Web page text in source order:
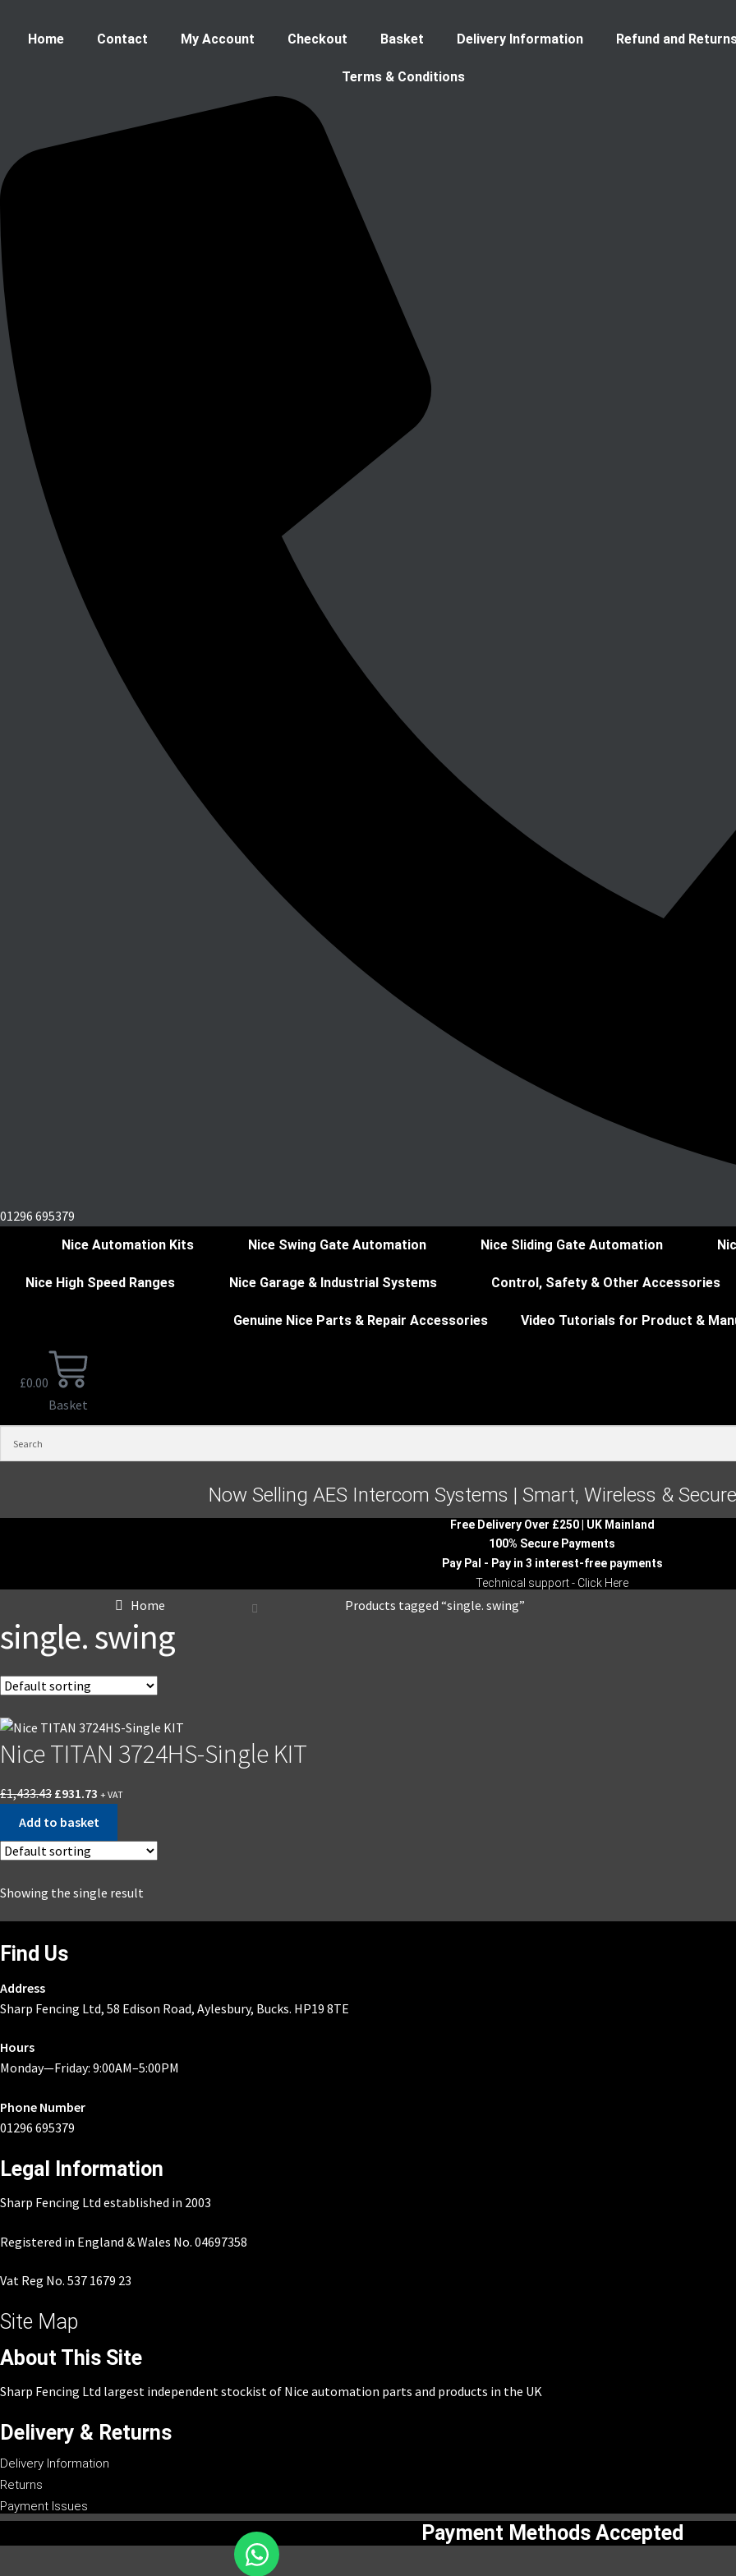
Home Contact My Account Checkout Basket Delivery Information Refund and
Terms & Conditions
01296 695379
Nice Automation Kits Nice Swing Gate Automation Nice Sliding Gate Automation
Nice High Speed Ranges Nice Garage & Industrial Systems Control, Safety & Other Accessories
Genuine Nice Parts & Repair Accessories Video Tutorials for Product &
£0.00
Basket
Now Selling AES Intercom Systems | Smart, Wireless &
Free Delivery Over £250 | UK Mainland
100% Secure Payments
Pay Pal - Pay in 3 interest-free payments
Technical support - Click Here
Home Products tagged “single. swing”
single. swing
Nice TITAN 3724HS-Single KIT
£1,433.43 Original
£1,433.43.
£931.73 Current
+ VAT
Add to basket
Showing the single result
Find Us
Address
Sharp Fencing Ltd, 58 Edison Road, Aylesbury, Bucks. HP19 8TE
Hours
Monday—Friday: 9:00AM–5:00PM
Phone Number
01296 695379
Legal Information
Sharp Fencing Ltd established in 2003
Registered in England & Wales No. 04697358
Vat Reg No. 537 1679 23
Site Map
About This Site
Sharp Fencing Ltd largest independent stockist of Nice automation parts and products in the UK
Delivery & Returns
Delivery Information
Returns
Payment Issues
Payment Methods Accepted